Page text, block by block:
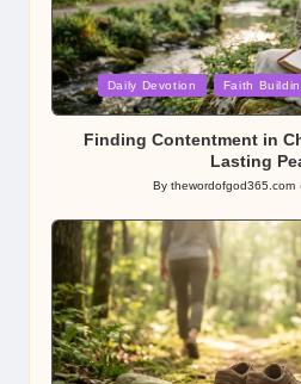
Posted
in
Daily Devotion Faith
Finding Contentment in
Lasting
Posted
By thewordofgod365.com